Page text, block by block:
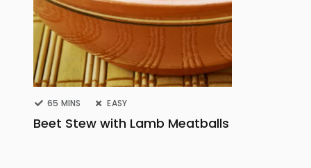
65 MINS EASY
Beet Stew with Lamb Meatballs